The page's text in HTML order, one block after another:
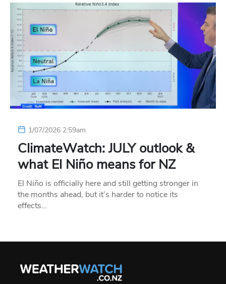
1/07/2026 2:59am
ClimateWatch: JULY outlook &
what El Niño means for NZ
El Niño is officially here and still getting stronger in
the months ahead, but it’s harder to notice its
effects…